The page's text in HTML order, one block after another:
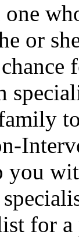
or
for a